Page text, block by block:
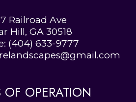
Railroad Ave
Hill, GA 30518
(404) 633-9777
OF OPERATION